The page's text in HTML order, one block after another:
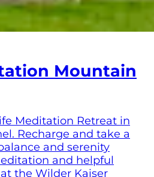
Mountain
Meditation Retreat in
Recharge and take a
and serenity
and helpful
the Wilder Kaiser